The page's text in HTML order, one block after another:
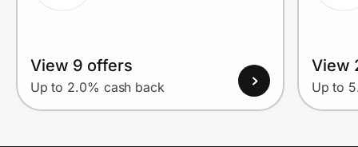
View 9 offers
Up to 2.0% cash back
View
Up to